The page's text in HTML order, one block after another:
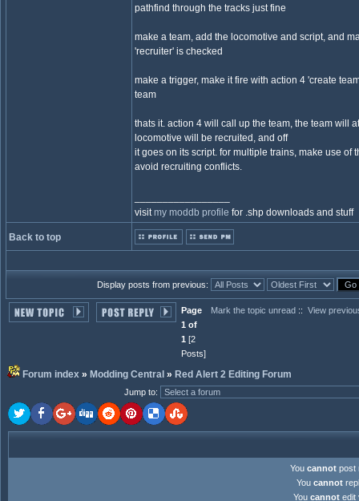
pathfind through the tracks just fine
make a team, add the locomotive and script, and
'recruiter' is checked
make a trigger, make it fire with action 4 'create
team
thats it. action 4 will call up the team, the team will
locomotive will be recruited, and off
it goes on its script. for multiple trains, make use of
avoid recruiting conflicts.
visitmy moddb profile for .shp downloads and stuff
Back to top
Display posts from previous:
Page
1 of
1 [2
Posts]
Mark the topic unread :: View
Forum index » Modding Central » Red Alert 2 Editing Forum
Jump to:
You cannot post
You cannot
You cannot edit